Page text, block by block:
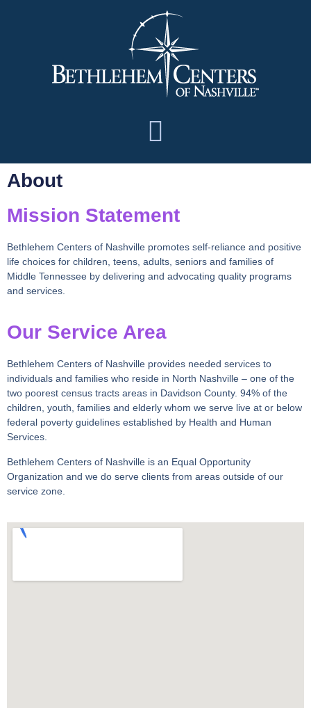
About
Mission Statement
Bethlehem Centers of Nashville promotes self-reliance and positive
life choices for children, teens, adults, seniors and families of
Middle Tennessee by delivering and advocating quality programs
and services.
Our Service Area
Bethlehem Centers of Nashville provides needed services to
individuals and families who reside in North Nashville – one of the
two poorest census tracts areas in Davidson County. 94% of the
children, youth, families and elderly whom we serve live at or below
federal poverty guidelines established by Health and Human
Services.
Bethlehem Centers of Nashville is an Equal Opportunity
Organization and we do serve clients from areas outside of our
service zone.